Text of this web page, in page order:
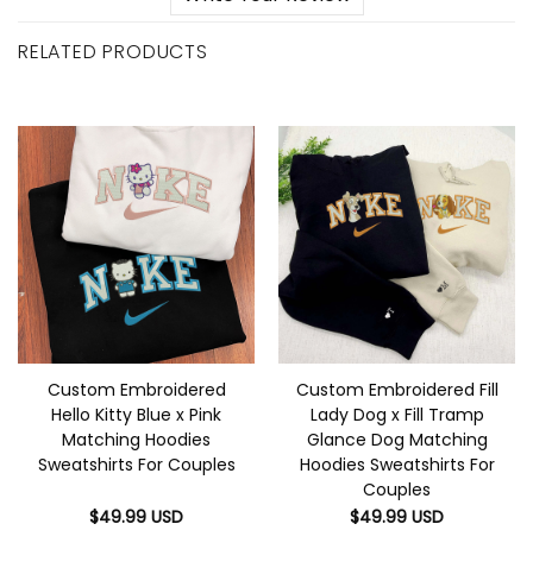
RELATED PRODUCTS
Custom Embroidered
Hello Kitty Blue x Pink
Matching Hoodies
Sweatshirts For Couples
$49.99 USD
Custom Embroidered Fill
Lady Dog x Fill Tramp
Glance Dog Matching
Hoodies Sweatshirts For
Couples
$49.99 USD